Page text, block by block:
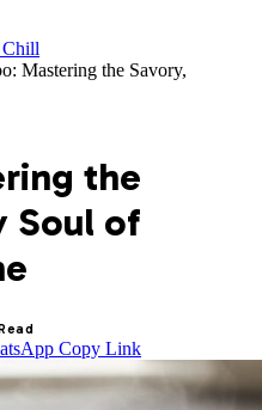
Mastering the Savory,
the
Soul of
Copy Link